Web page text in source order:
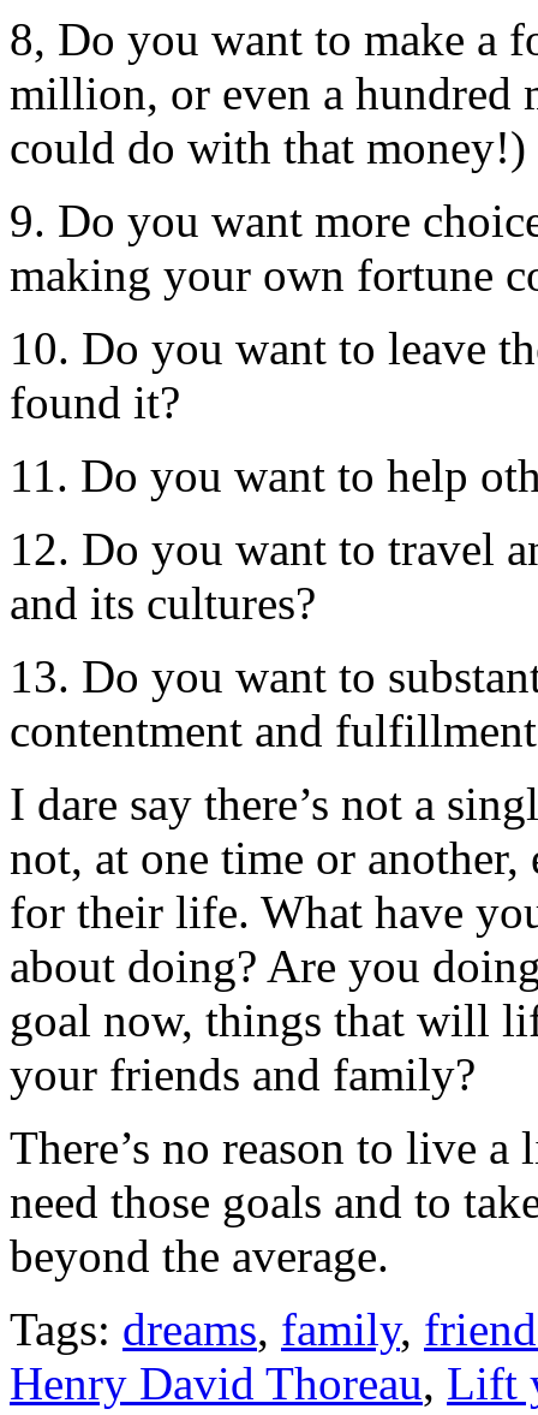
8, Do you want to make a
million, or even a
could do with that money!)
9. Do you want more
making your own fortune
10. Do you want to leave
found it?
11. Do you want to help
12. Do you want to travel
and its cultures?
13. Do you want to
contentment and
I dare say there’s not a
not, at one time or another,
for their life. What have
about doing? Are you
goal now, things that will
your friends and family?
There’s no reason to live
need those goals and to
beyond the average.
Tags: dreams, family,
Henry David Thoreau, Lift